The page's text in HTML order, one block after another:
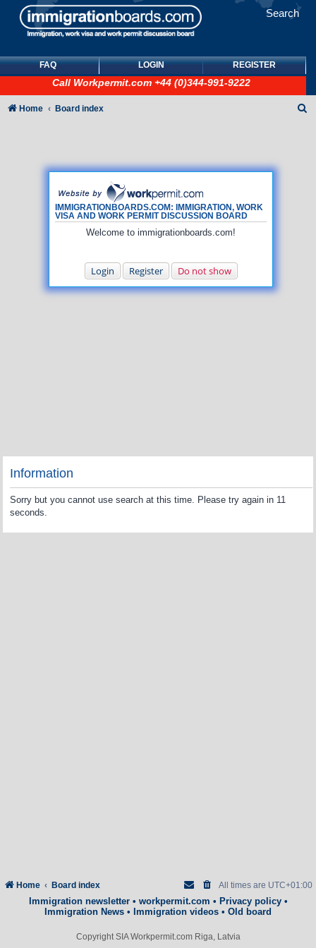
Search
FAQ LOGIN REGISTER
Call Workpermit.com +44 (0)344-991-9222
IMMIGRATIONBOARDS.COM: IMMIGRATION, WORK
VISA AND WORK PERMIT DISCUSSION BOARD
Welcome to immigrationboards.com!
Login Register Do not show
Home Board index
Information
Sorry but you cannot use search at this time. Please try again in 11
seconds.
Home Board index All times are UTC+01:00
Immigration newsletter• workpermit.com • Privacy policy•
Immigration News • Immigration videos • Old board
Copyright SIA Workpermit.com Riga, Latvia